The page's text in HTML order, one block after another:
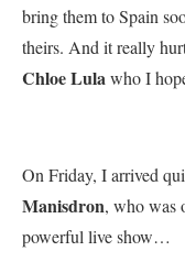
bring them to Spain
theirs. And it really
Chloe Lulawho I
On Friday, I arrived
Manisdron, who was
powerful live show…